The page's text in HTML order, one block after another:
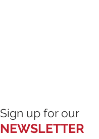
assume all risks of injury,
Sign up for our
NEWSLETTER